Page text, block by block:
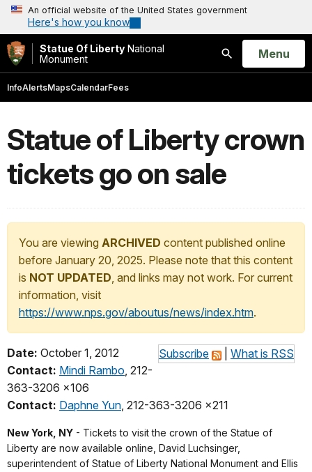
An official website of the United States government
Here's how you know
Statue Of Liberty National
Monument
Search
Open
Menu
InfoAlertsMapsCalendarFees
Statue of Liberty crown
tickets go on sale
You are viewing ARCHIVED content published online
before January 20, 2025. Please note that this content
is NOT UPDATED, and links may not work. For current
information, visit
https://www.nps.gov/aboutus/news/index.htm.
Subscribe What is RSS
Date: October 1, 2012
Contact: Mindi Rambo, 212-
363-3206 x106
Contact: Daphne Yun, 212-363-3206 x211
New York, NY - Tickets to visit the crown of the Statue of
Liberty are now available online, David Luchsinger,
superintendent of Statue of Liberty National Monument and Ellis